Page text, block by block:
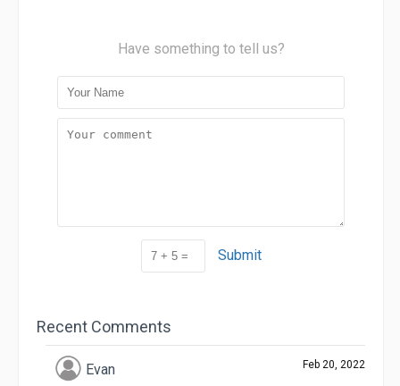
Have something to tell us?
Submit
Recent Comments
Evan Feb 20, 2022